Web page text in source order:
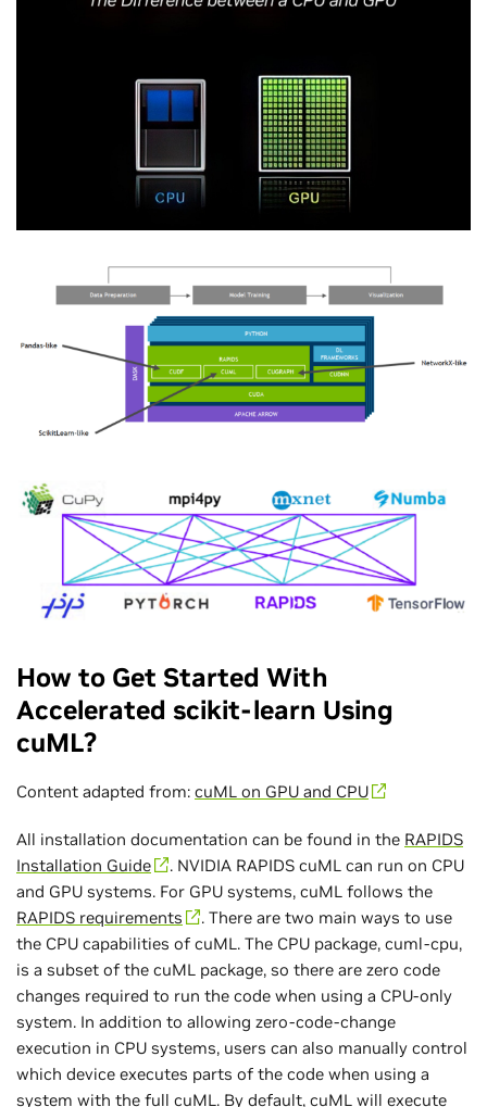
How to Get Started With
Accelerated scikit-learn Using
cuML?
Content adapted from: cuML on GPU and CPU
All installation documentation can be found in the RAPIDS
Installation Guide
. NVIDIA RAPIDS cuML can run on CPU
and GPU systems. For GPU systems, cuML follows the
RAPIDS requirements
. There are two main ways to use
the CPU capabilities of cuML. The CPU package, cuml-cpu,
is a subset of the cuML package, so there are zero code
changes required to run the code when using a CPU-only
system. In addition to allowing zero-code-change
execution in CPU systems, users can also manually control
which device executes parts of the code when using a
system with the full cuML. By default, cuML will execute